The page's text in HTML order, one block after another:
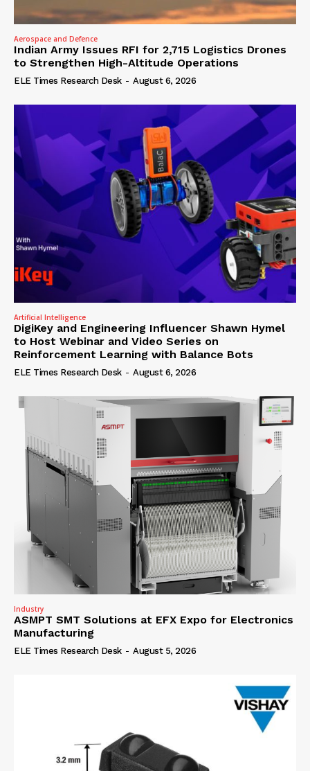
Aerospace and Defence
Indian Army Issues RFI for 2,715 Logistics Drones
to Strengthen High-Altitude Operations
ELE Times Research Desk - August 6, 2026
Artificial Intelligence
DigiKey and Engineering Influencer Shawn Hymel
to Host Webinar and Video Series on
Reinforcement Learning with Balance Bots
ELE Times Research Desk - August 6, 2026
Industry
ASMPT SMT Solutions at EFX Expo for Electronics
Manufacturing
ELE Times Research Desk - August 5, 2026